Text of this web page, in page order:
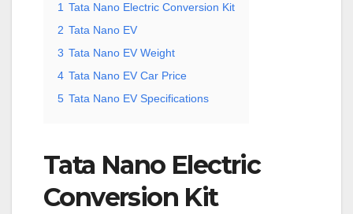
1 Tata Nano Electric Conversion Kit
2 Tata Nano EV
3 Tata Nano EV Weight
4 Tata Nano EV Car Price
5 Tata Nano EV Specifications
Tata Nano Electric
Conversion Kit